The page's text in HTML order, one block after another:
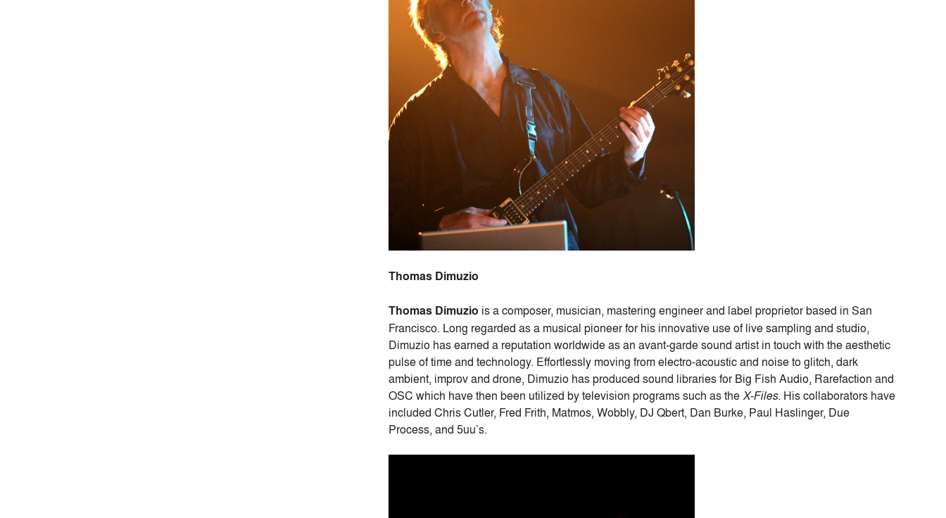
Thomas Dimuzio
Thomas Dimuzio is a composer, musician, mastering engineer and label proprietor based in San
Francisco. Long regarded as a musical pioneer for his innovative use of live sampling and studio,
Dimuzio has earned a reputation worldwide as an avant-garde sound artist in touch with the aesthetic
pulse of time and technology. Effortlessly moving from electro-acoustic and noise to glitch, dark
ambient, improv and drone, Dimuzio has produced sound libraries for Big Fish Audio, Rarefaction and
OSC which have then been utilized by television programs such as theX-Files. His collaborators have
included Chris Cutler, Fred Frith, Matmos, Wobbly, DJ Qbert, Dan Burke, Paul Haslinger, Due
Process, and 5uu’s.